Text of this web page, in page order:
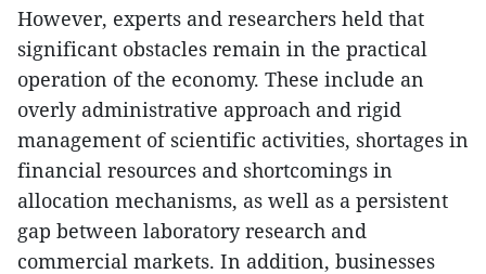
However, experts and researchers held that
significant obstacles remain in the practical
operation of the economy. These include an
overly administrative approach and rigid
management of scientific activities, shortages in
financial resources and shortcomings in
allocation mechanisms, as well as a persistent
gap between laboratory research and
commercial markets. In addition, businesses